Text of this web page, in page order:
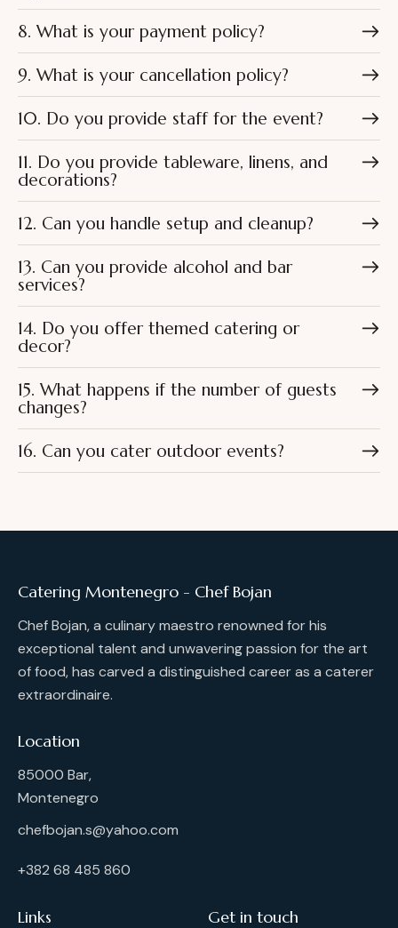
8. What is your payment policy?
9. What is your cancellation policy?
10. Do you provide staff for the event?
11. Do you provide tableware, linens, and
decorations?
12. Can you handle setup and cleanup?
13. Can you provide alcohol and bar
services?
14. Do you offer themed catering or
decor?
15. What happens if the number of guests
changes?
16. Can you cater outdoor events?
Catering Montenegro - Chef Bojan
Chef Bojan, a culinary maestro renowned for his
exceptional talent and unwavering passion for the art
of food, has carved a distinguished career as a caterer
extraordinaire.
Location
85000 Bar,
Montenegro
chefbojan.s@yahoo.com
+382 68 485 860
Links Get in touch